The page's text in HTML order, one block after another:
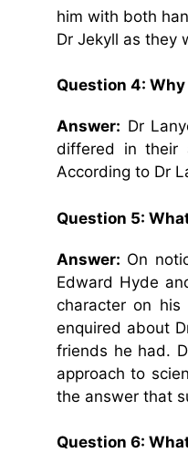
him with both
Dr Jekyll as they
Question 4:
Answer: Dr
differed in their
According to Dr
Question 5:
Answer: On
Edward Hyde
character on
enquired about
friends he had.
approach to
the answer that
Question 6: